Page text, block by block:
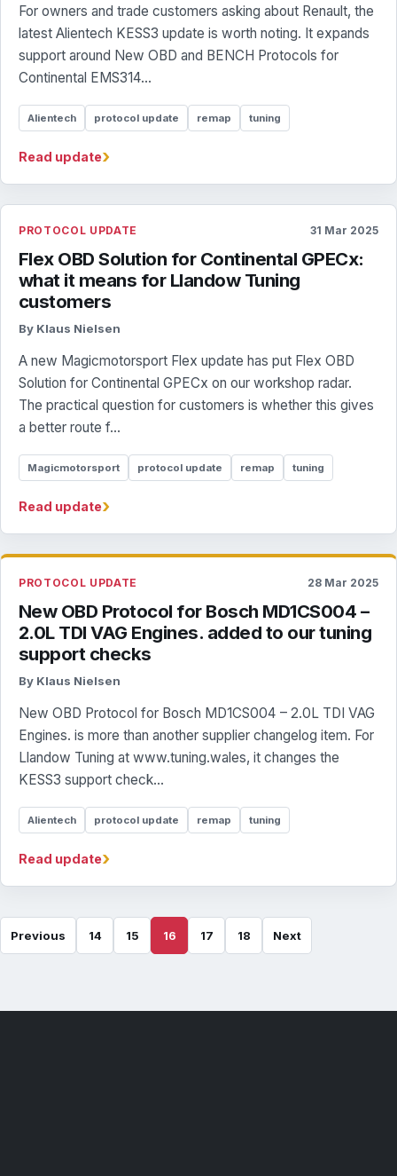
For owners and trade customers asking about Renault, the
latest Alientech KESS3 update is worth noting. It expands
support around New OBD and BENCH Protocols for
Continental EMS314...
Alientech protocol update remap tuning
Read update›
PROTOCOL UPDATE 31 Mar 2025
Flex OBD Solution for Continental GPECx:
what it means for Llandow Tuning
customers
By Klaus Nielsen
A new Magicmotorsport Flex update has put Flex OBD
Solution for Continental GPECx on our workshop radar.
The practical question for customers is whether this gives
a better route f...
Magicmotorsport protocol update remap tuning
Read update›
PROTOCOL UPDATE 28 Mar 2025
New OBD Protocol for Bosch MD1CS004 –
2.0L TDI VAG Engines. added to our tuning
support checks
By Klaus Nielsen
New OBD Protocol for Bosch MD1CS004 – 2.0L TDI VAG
Engines. is more than another supplier changelog item. For
Llandow Tuning at www.tuning.wales, it changes the
KESS3 support check...
Alientech protocol update remap tuning
Read update›
Previous 14 15 16 17 18 Next